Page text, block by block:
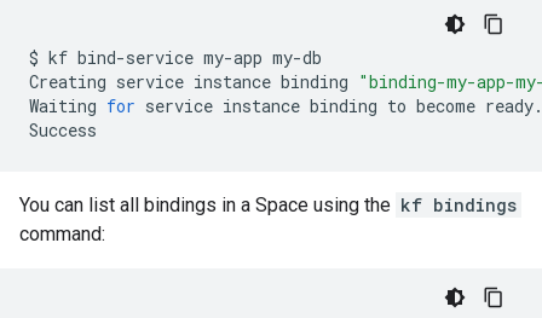
$ kf bind-service my-app my-db
Creating service instance binding "binding-my-app-
Waiting for service instance binding to become
You can list all bindings in a Space using the kf bindings
command: